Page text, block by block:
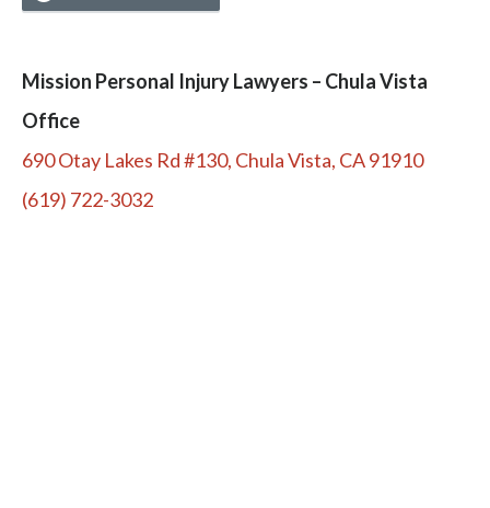
Mission Personal Injury Lawyers – Chula Vista
Office
690 Otay Lakes Rd #130, Chula Vista, CA 91910
(619) 722-3032